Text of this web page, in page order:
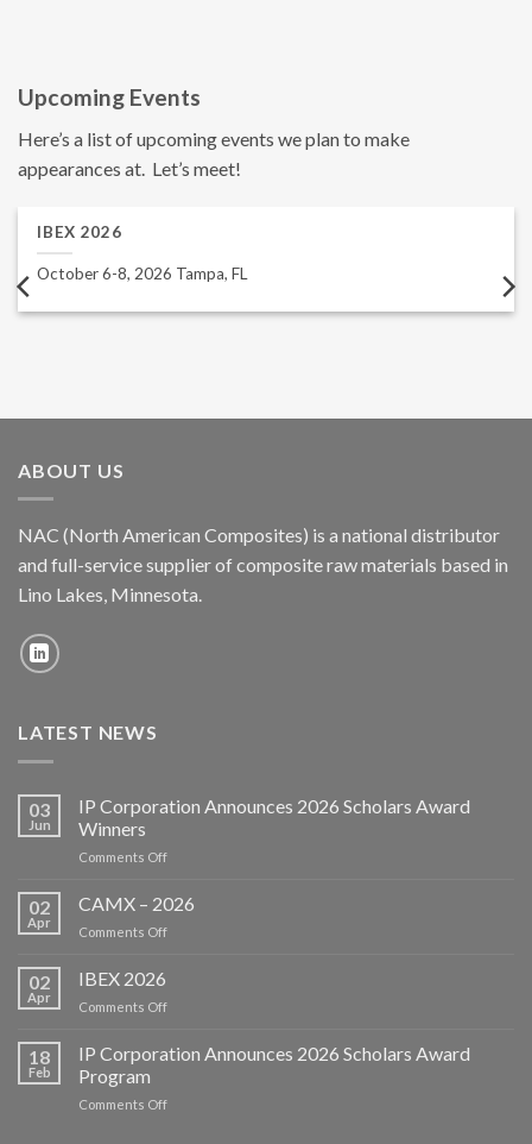
Upcoming Events
Here’s a list of upcoming events we plan to make
appearances at. Let’s meet!
IBEX 2026
October 6-8, 2026 Tampa, FL
ABOUT US
NAC (North American Composites) is a national distributor
and full-service supplier of composite raw materials based in
Lino Lakes, Minnesota.
LATEST NEWS
03
Jun
IP Corporation Announces 2026 Scholars Award
Winners
Comments Offon
Corporation
Announces
2026
02
Apr
CAMX – 2026
Comments Offon
02
Apr
IBEX 2026
Comments Offon
2026
18
Feb
IP Corporation Announces 2026 Scholars Award
Program
Comments Offon